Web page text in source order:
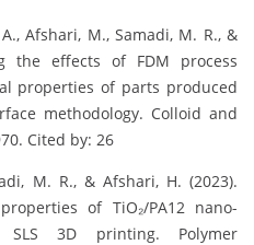
Afshari, M., Samadi, M. R., &
the effects of FDM process
properties of parts produced
methodology. Colloid and
Cited by: 26
M. R., & Afshari, H. (2023).
of TiO₂/PA12 nano-
SLS 3D printing. Polymer